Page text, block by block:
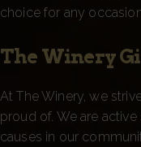
choice for any
The Winery
At The Winery, we
proud of. We are
causes in our